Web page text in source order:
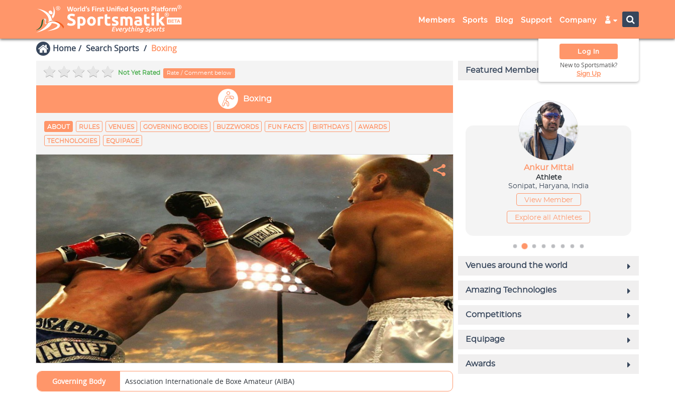
Members Sports Blog Support Company
Home Search Sports Boxing
Not Yet Rated Rate / Comment below
Boxing
ABOUT RULES VENUES GOVERNING BODIES BUZZWORDS FUN FACTS BIRTHDAYS AWARDS
TECHNOLOGIES EQUIPAGE
Governing Body Association Internationale de Boxe Amateur (AIBA)